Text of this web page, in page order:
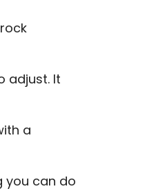
adjust. It
a
you can do